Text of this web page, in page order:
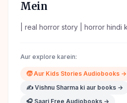
Mein
| real horror story | horror hindi
Aur explore karein:
🧒Aur Kids Stories Audiobooks →
✍️ Vishnu Sharma ki aur books →
🎧 Saari Free Audiobooks →